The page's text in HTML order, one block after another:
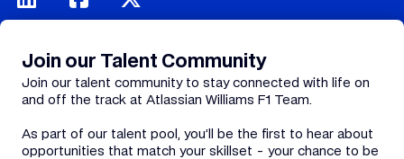
Join our Talent Community
Join our talent community to stay connected with life on
and off the track at Atlassian Williams F1 Team.
As part of our talent pool, you’ll be the first to hear about
opportunities that match your skillset - your chance to be